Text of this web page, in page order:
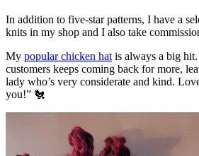
In addition to five-star patterns, I have a
knits in my shop and I also take
My popular chicken hat is always a big
customers keeps coming back for more,
lady who’s very considerate and kind.
you!” 🐔